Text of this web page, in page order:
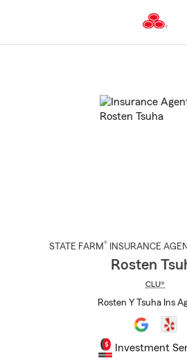
to
STATE FARM® INSURANCE
Rosten
CLU®
Rosten Y Tsuha Ins
Investment